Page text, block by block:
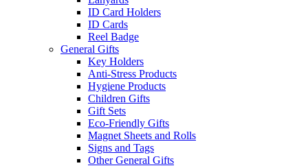
ID Card Holders
ID Cards
Reel Badge
General Gifts
Key Holders
Anti-Stress Products
Hygiene Products
Children Gifts
Gift Sets
Eco-Friendly Gifts
Magnet Sheets and Rolls
Signs and Tags
Other General Gifts